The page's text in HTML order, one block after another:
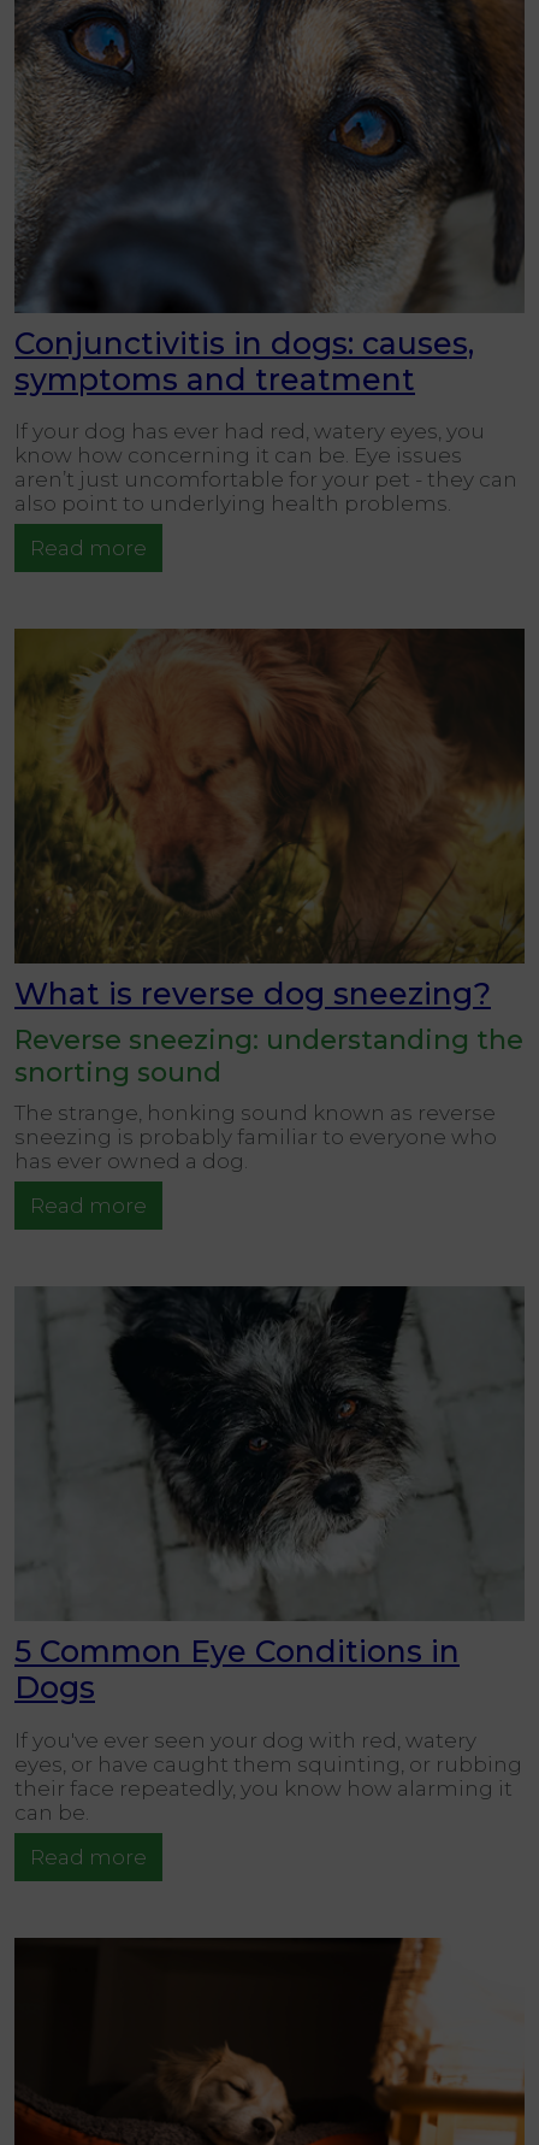
Conjunctivitis in dogs: causes,
symptoms and treatment
If your dog has ever had red, watery eyes, you
know how concerning it can be. Eye issues
aren’t just uncomfortable for your pet - they can
also point to underlying health problems.
Read more
What is reverse dog sneezing?
Reverse sneezing: understanding the
snorting sound
The strange, honking sound known as reverse
sneezing is probably familiar to everyone who
has ever owned a dog.
Read more
5 Common Eye Conditions in
Dogs
If you've ever seen your dog with red, watery
eyes, or have caught them squinting, or rubbing
their face repeatedly, you know how alarming it
can be.
Read more